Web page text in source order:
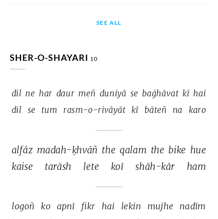
SEE ALL
SHER-O-SHAYARI 10
dil ne har daur meñ duniyā se baġhāvat kī hai
dil
se tum rasm-o-rivāyāt kī bāteñ na karo
alfāz madah-ḳhvāñ the qalam the bike hue
kaise
tarāsh lete koī shāh-kār ham
logoñ ko apnī fikr hai lekin mujhe
nadīm